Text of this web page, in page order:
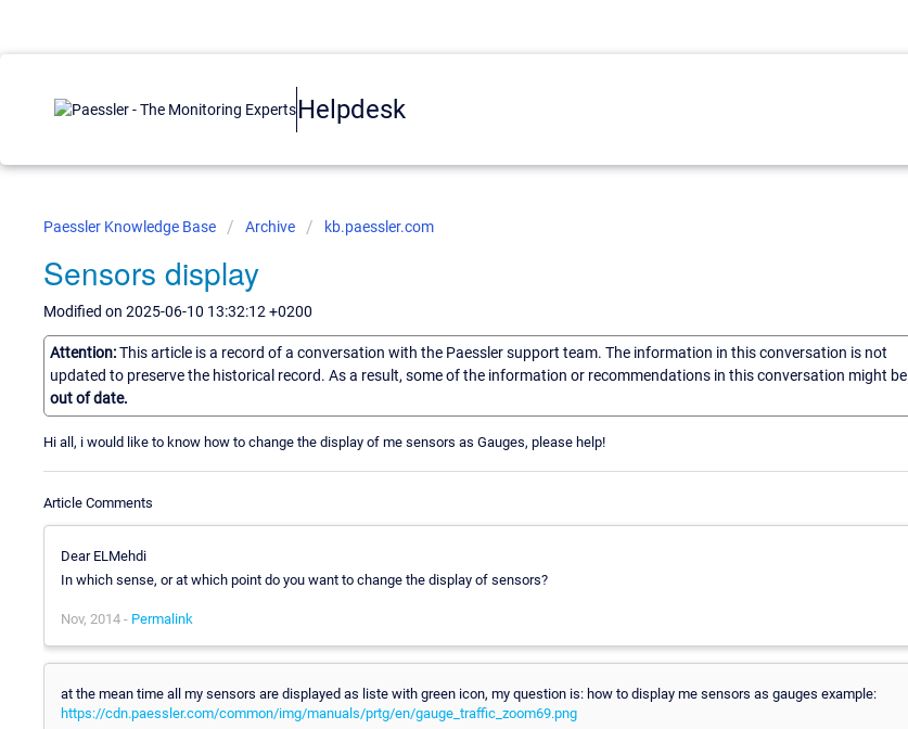
Helpdesk
Paessler Knowledge Base Archive kb.paessler.com
Sensors display
Modified on 2025-06-10 13:32:12 +0200
Attention:This article is a record of a conversation with the Paessler support team. The information in this conversation is not
updated to preserve the historical record. As a result, some of the information or recommendations in this conversation might be
out of date.
Hi all, i would like to know how to change the display of me sensors as Gauges, please help!
Article Comments
Dear ELMehdi
In which sense, or at which point do you want to change the display of sensors?
Nov, 2014 - Permalink
at the mean time all my sensors are displayed as liste with green icon, my question is: how to display me sensors as gauges example:
https://cdn.paessler.com/common/img/manuals/prtg/en/gauge_traffic_zoom69.png